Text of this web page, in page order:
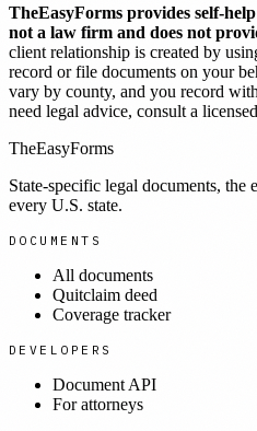
TheEasyForms provides self-
not a law firm and does not
client relationship is created by
record or file documents on your
vary by county, and you record
need legal advice, consult a
TheEasyForms
State-specific legal documents,
every U.S. state.
DOCUMENTS
All documents
Quitclaim deed
Coverage tracker
DEVELOPERS
Document API
For attorneys